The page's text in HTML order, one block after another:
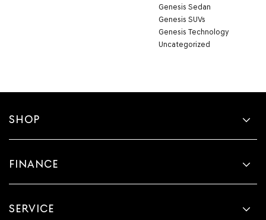
Genesis Sedan
Genesis SUVs
Genesis Technology
Uncategorized
SHOP
FINANCE
SERVICE